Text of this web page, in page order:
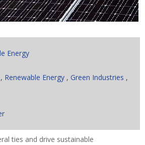
Energy
, Renewable Energy , Green Industries ,
ties and drive sustainable